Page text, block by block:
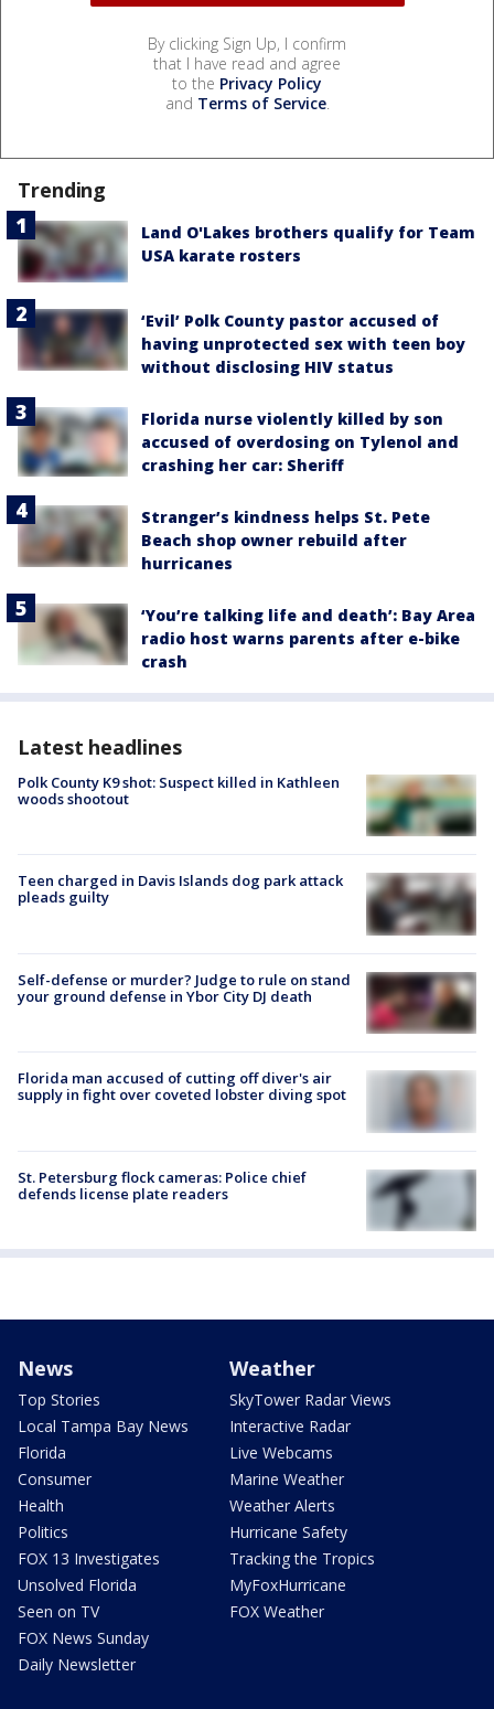
By clicking Sign Up, I confirm
that I have read and agree
to the Privacy Policy
and Terms of Service.
Trending
Land O'Lakes brothers qualify for Team
USA karate rosters
‘Evil’ Polk County pastor accused of
having unprotected sex with teen boy
without disclosing HIV status
Florida nurse violently killed by son
accused of overdosing on Tylenol and
crashing her car: Sheriff
Stranger’s kindness helps St. Pete
Beach shop owner rebuild after
hurricanes
‘You’re talking life and death’: Bay Area
radio host warns parents after e-bike
crash
Latest headlines
Polk County K9 shot: Suspect killed in Kathleen
woods shootout
Teen charged in Davis Islands dog park attack
pleads guilty
Self-defense or murder? Judge to rule on stand
your ground defense in Ybor City DJ death
Florida man accused of cutting off diver's air
supply in fight over coveted lobster diving spot
St. Petersburg flock cameras: Police chief
defends license plate readers
News
Top Stories
Local Tampa Bay News
Florida
Consumer
Health
Politics
FOX 13 Investigates
Unsolved Florida
Seen on TV
FOX News Sunday
Daily Newsletter
Weather
SkyTower Radar Views
Interactive Radar
Live Webcams
Marine Weather
Weather Alerts
Hurricane Safety
Tracking the Tropics
MyFoxHurricane
FOX Weather